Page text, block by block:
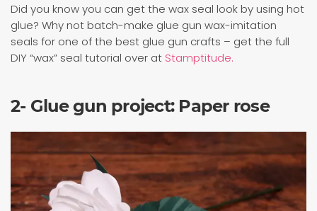
Did you know you can get the wax seal look by using hot
glue? Why not batch-make glue gun wax-imitation
seals for one of the best glue gun crafts – get the full
DIY “wax” seal tutorial over at Stamptitude.
2- Glue gun project: Paper rose